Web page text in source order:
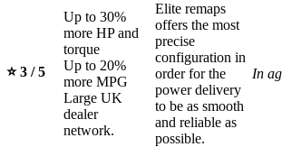
⭐️ 3 / 5
Up to 30%
more HP and
torque
Up to 20%
more MPG
Large UK
dealer
network.
Elite remaps
offers the most
precise
configuration in
order for the
power delivery
to be as smooth
and reliable as
possible.
In